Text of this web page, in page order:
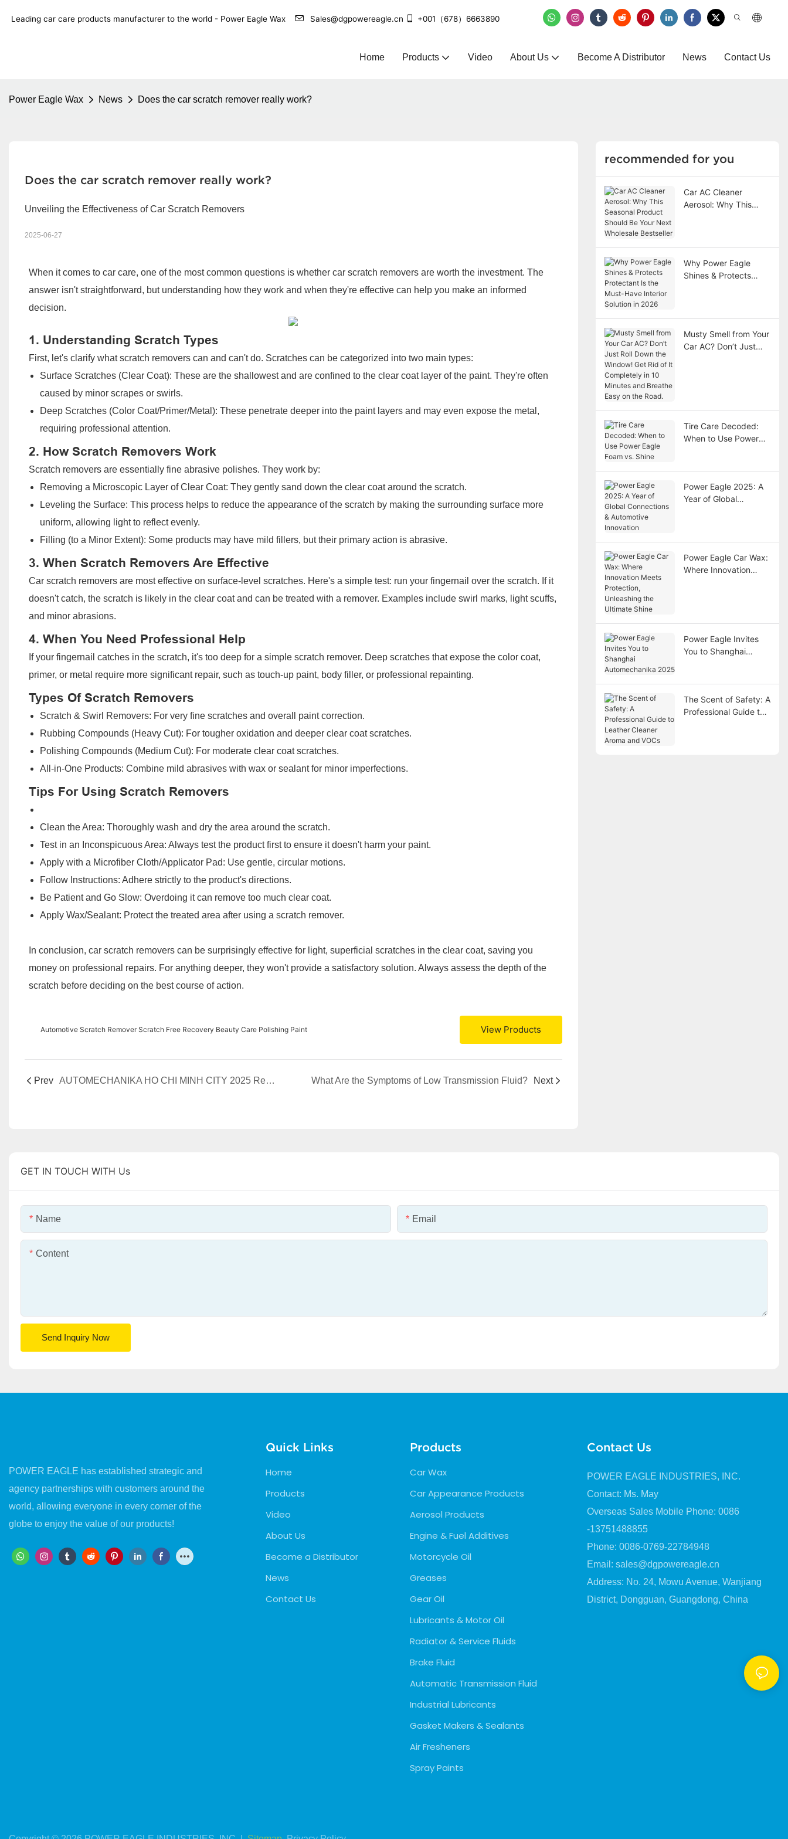
Leading car care products manufacturer to the world - Power Eagle Wax Sales@dgpowereagle.cn +001（678）6663890
Home Products Video About Us Become A Distributor News Contact Us
Power Eagle Wax News Does the car scratch remover really work?
Does the car scratch remover really work?
Unveiling the Effectiveness of Car Scratch Removers
2025-06-27
When it comes to car care, one of the most common questions is whether car scratch removers are worth the investment. The
answer isn't straightforward, but understanding how they work and when they're effective can help you make an informed
decision.
1. Understanding Scratch Types
First, let's clarify what scratch removers can and can't do. Scratches can be categorized into two main types:
Surface Scratches (Clear Coat): These are the shallowest and are confined to the clear coat layer of the paint. They're often
caused by minor scrapes or swirls.
Deep Scratches (Color Coat/Primer/Metal): These penetrate deeper into the paint layers and may even expose the metal,
requiring professional attention.
2. How Scratch Removers Work
Scratch removers are essentially fine abrasive polishes. They work by:
Removing a Microscopic Layer of Clear Coat: They gently sand down the clear coat around the scratch.
Leveling the Surface: This process helps to reduce the appearance of the scratch by making the surrounding surface more
uniform, allowing light to reflect evenly.
Filling (to a Minor Extent): Some products may have mild fillers, but their primary action is abrasive.
3. When Scratch Removers Are Effective
Car scratch removers are most effective on surface-level scratches. Here's a simple test: run your fingernail over the scratch. If it
doesn't catch, the scratch is likely in the clear coat and can be treated with a remover. Examples include swirl marks, light scuffs,
and minor abrasions.
4. When You Need Professional Help
If your fingernail catches in the scratch, it's too deep for a simple scratch remover. Deep scratches that expose the color coat,
primer, or metal require more significant repair, such as touch-up paint, body filler, or professional repainting.
Types Of Scratch Removers
Scratch & Swirl Removers: For very fine scratches and overall paint correction.
Rubbing Compounds (Heavy Cut): For tougher oxidation and deeper clear coat scratches.
Polishing Compounds (Medium Cut): For moderate clear coat scratches.
All-in-One Products: Combine mild abrasives with wax or sealant for minor imperfections.
Tips For Using Scratch Removers
Clean the Area: Thoroughly wash and dry the area around the scratch.
Test in an Inconspicuous Area: Always test the product first to ensure it doesn't harm your paint.
Apply with a Microfiber Cloth/Applicator Pad: Use gentle, circular motions.
Follow Instructions: Adhere strictly to the product's directions.
Be Patient and Go Slow: Overdoing it can remove too much clear coat.
Apply Wax/Sealant: Protect the treated area after using a scratch remover.
In conclusion, car scratch removers can be surprisingly effective for light, superficial scratches in the clear coat, saving you
money on professional repairs. For anything deeper, they won't provide a satisfactory solution. Always assess the depth of the
scratch before deciding on the best course of action.
Automotive Scratch Remover Scratch Free Recovery Beauty Care Polishing Paint View Products
Prev AUTOMECHANIKA HO CHI MINH CITY 2025 Review What Are the Symptoms of Low Transmission Fluid? Next
recommended for you
Car AC Cleaner
Aerosol: Why This
Why Power Eagle
Shines & Protects
Musty Smell from Your
Car AC? Don’t Just
Tire Care Decoded:
When to Use Power
Power Eagle 2025: A
Year of Global
Power Eagle Car Wax:
Where Innovation
Power Eagle Invites
You to Shanghai
The Scent of Safety: A
Professional Guide to
GET IN TOUCH WITH Us
Name Email
Content
Send Inquiry Now
POWER EAGLE has established strategic and
agency partnerships with customers around the
world, allowing everyone in every corner of the
globe to enjoy the value of our products!
Quick Links
Home
Products
Video
About Us
Become a Distributor
News
Contact Us
Products
Car Wax
Car Appearance Products
Aerosol Products
Engine & Fuel Additives
Motorcycle Oil
Greases
Gear Oil
Lubricants & Motor Oil
Radiator & Service Fluids
Brake Fluid
Automatic Transmission Fluid
Industrial Lubricants
Gasket Makers & Sealants
Air Fresheners
Spray Paints
Contact Us
POWER EAGLE INDUSTRIES, INC.
Contact: Ms. May
Overseas Sales Mobile Phone: 0086
-13751488855
Phone: 0086-0769-22784948
Email: sales@dgpowereagle.cn
Address: No. 24, Mowu Avenue, Wanjiang
District, Dongguan, Guangdong, China